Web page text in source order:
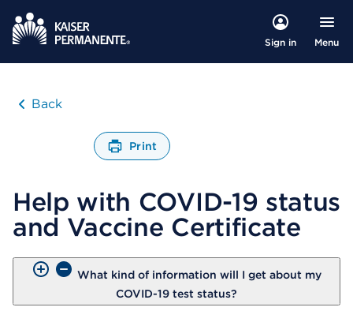
Sign in Menu
Back
Print
O
s
d
i
a
l
Help with COVID-19 status
and Vaccine Certificate
What kind of information will I get about my
COVID-19 test status?